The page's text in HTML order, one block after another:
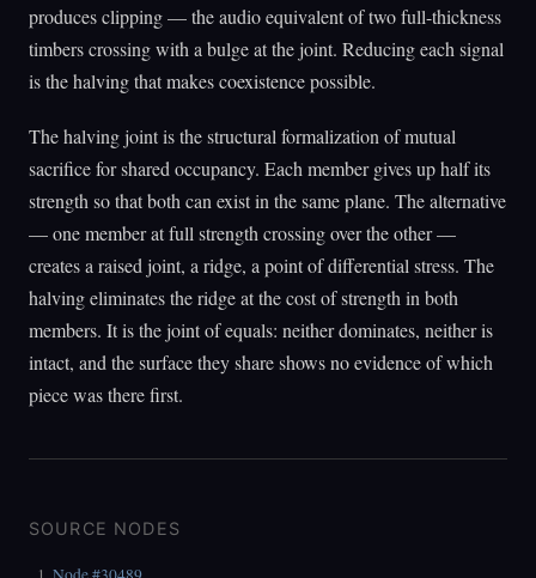
produces clipping — the audio equivalent of two full-thickness
timbers crossing with a bulge at the joint. Reducing each signal
is the halving that makes coexistence possible.
The halving joint is the structural formalization of mutual
sacrifice for shared occupancy. Each member gives up half its
strength so that both can exist in the same plane. The alternative
— one member at full strength crossing over the other —
creates a raised joint, a ridge, a point of differential stress. The
halving eliminates the ridge at the cost of strength in both
members. It is the joint of equals: neither dominates, neither is
intact, and the surface they share shows no evidence of which
piece was there first.
SOURCE NODES